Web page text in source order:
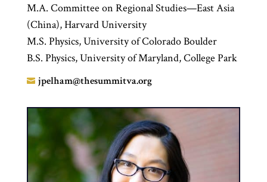
M.A. Committee on Regional Studies—East Asia
(China), Harvard University
M.S. Physics, University of Colorado Boulder
B.S. Physics, University of Maryland, College Park
 jpelham@thesummitva.org